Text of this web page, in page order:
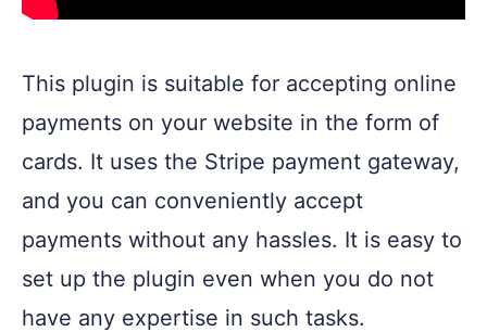
This plugin is suitable for accepting online
payments on your website in the form of
cards. It uses the Stripe payment gateway,
and you can conveniently accept
payments without any hassles. It is easy to
set up the plugin even when you do not
have any expertise in such tasks.